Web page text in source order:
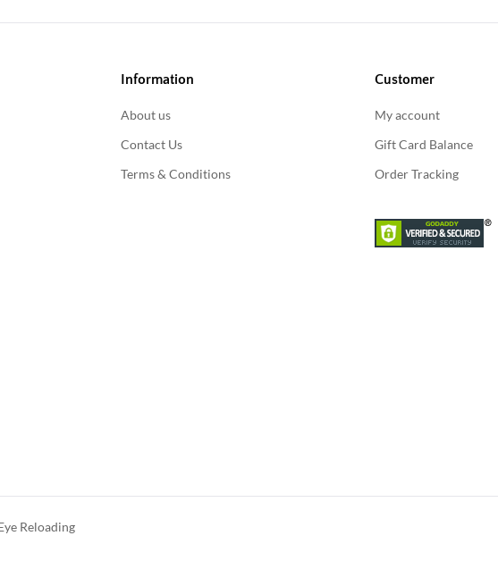
Information
About us
Contact Us
Terms & Conditions
Customer
My account
Gift Card Balance
Order Tracking
Reloading